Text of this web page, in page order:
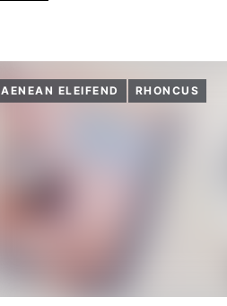
AENEAN ELEIFEND RHONCUS